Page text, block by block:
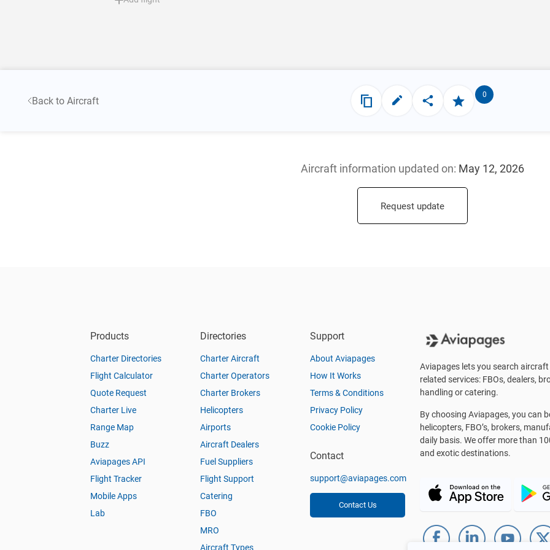
Back to Aircraft
0
Aircraft information updated on: May 12, 2026
Request update
Products
Charter Directories
Flight Calculator
Quote Request
Charter Live
Range Map
Buzz
Aviapages API
Flight Tracker
Mobile Apps
Lab
Directories
Charter Aircraft
Charter Operators
Charter Brokers
Helicopters
Airports
Aircraft Dealers
Fuel Suppliers
Flight Support
Catering
FBO
MRO
Aircraft Types
Support
About Aviapages
How It Works
Terms & Conditions
Privacy Policy
Cookie Policy
Contact
support@aviapages.com
Contact Us
Aviapages lets you search
related services: FBOs, dealers,
handling or catering.
By choosing Aviapages, you can
helicopters, FBO’s, brokers,
daily basis. We offer more than
and exotic destinations.